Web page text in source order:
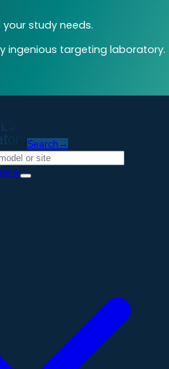
study needs.
ingenious targeting laboratory.
Search →
→